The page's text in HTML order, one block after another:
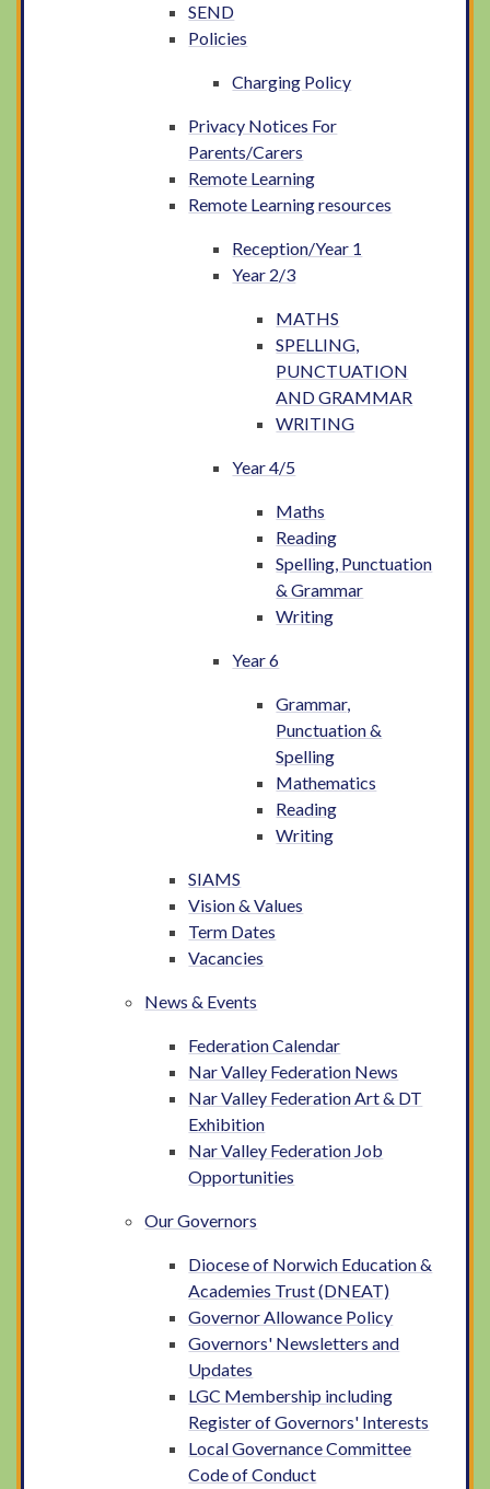
SEND
Policies
Charging Policy
Privacy Notices For
Parents/Carers
Remote Learning
Remote Learning resources
Reception/Year 1
Year 2/3
MATHS
SPELLING,
PUNCTUATION
AND GRAMMAR
WRITING
Year 4/5
Maths
Reading
Spelling, Punctuation
& Grammar
Writing
Year 6
Grammar,
Punctuation &
Spelling
Mathematics
Reading
Writing
SIAMS
Vision & Values
Term Dates
Vacancies
News & Events
Federation Calendar
Nar Valley Federation News
Nar Valley Federation Art & DT
Exhibition
Nar Valley Federation Job
Opportunities
Our Governors
Diocese of Norwich Education &
Academies Trust (DNEAT)
Governor Allowance Policy
Governors' Newsletters and
Updates
LGC Membership including
Register of Governors' Interests
Local Governance Committee
Code of Conduct